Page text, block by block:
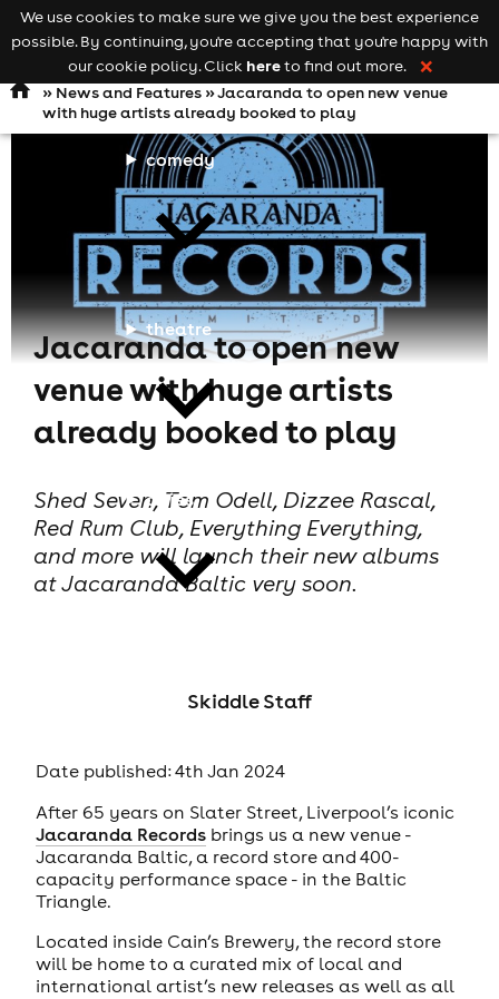
Open
navigation
comedy
theatre
cities
Keyword
searchadd your event
» News and Features» Jacaranda to open new venue
with huge artists already booked to play
Jacaranda to open new
venue with huge artists
already booked to play
Shed Seven, Tom Odell, Dizzee Rascal,
Red Rum Club, Everything Everything,
and more will launch their new albums
at Jacaranda Baltic very soon.
Skiddle Staff
Date published: 4th Jan 2024
After 65 years on Slater Street, Liverpool’s iconic
Jacaranda Recordsbrings us a new venue -
Jacaranda Baltic, a record store and 400-
capacity performance space - in the Baltic
Triangle.
Located inside Cain’s Brewery, the record store
will be home to a curated mix of local and
international artist’s new releases as well as all
We use cookies to make sure we give you the best experience
possible. By continuing, you're accepting that you're happy with
our cookie policy. Click hereto find out more. ❌